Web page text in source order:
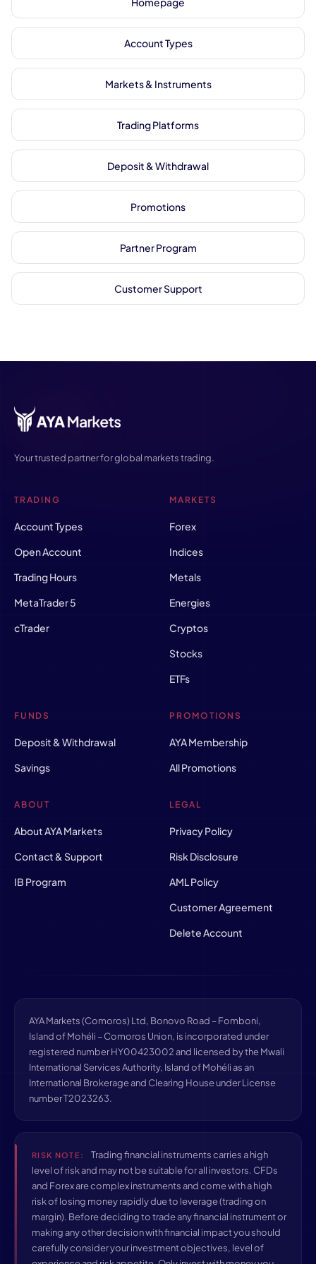
Account Types
Markets & Instruments
Trading Platforms
Deposit & Withdrawal
Promotions
Partner Program
Customer Support
Your trusted partner for global markets trading.
TRADING
Account Types
Open Account
Trading Hours
MetaTrader 5
cTrader
MARKETS
Forex
Indices
Metals
Energies
Cryptos
Stocks
ETFs
FUNDS
Deposit & Withdrawal
Savings
PROMOTIONS
AYA Membership
All Promotions
ABOUT
About AYA Markets
Contact & Support
IB Program
LEGAL
Privacy Policy
Risk Disclosure
AML Policy
Customer Agreement
Delete Account
AYA Markets (Comoros) Ltd, Bonovo Road – Fomboni,
Island of Mohéli – Comoros Union, is incorporated under
registered number HY00423002 and licensed by the Mwali
International Services Authority, Island of Mohéli as an
International Brokerage and Clearing House under License
number T2023263.
RISK NOTE:
Trading financial instruments carries a high
level of risk and may not be suitable for all investors. CFDs
and Forex are complex instruments and come with a high
risk of losing money rapidly due to leverage (trading on
margin). Before deciding to trade any financial instrument or
making any other decision with financial impact you should
carefully consider your investment objectives, level of